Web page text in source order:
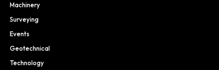
Machinery
Surveying
Events
Geotechnical
Technology